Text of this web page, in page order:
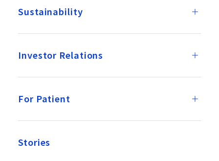
Sustainability
Investor Relations
For Patient
Stories